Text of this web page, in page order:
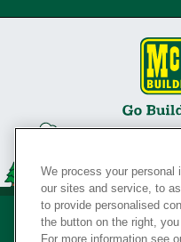
We process your personal
our sites and service, to
to provide personalised
the button on the right,
For more information see